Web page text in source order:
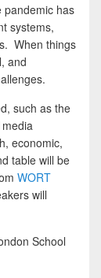
pandemic has
systems,
When things
and
such as the
economic,
table will be
WORT
will
School